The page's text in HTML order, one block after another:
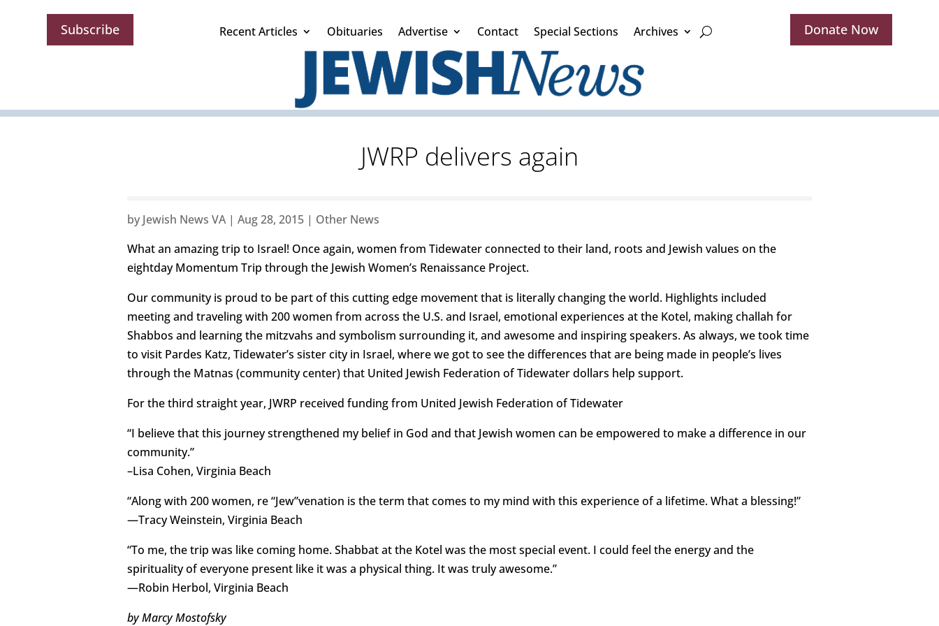
Subscribe Recent Articles Obituaries Advertise Contact Special Sections Archives Donate Now
JWRP delivers again
by Jewish News VA| Aug 28, 2015 | Other News
What an amazing trip to Israel! Once again, women from Tidewater connected to their land, roots and Jewish values on the
eightday Momentum Trip through the Jewish Women’s Renaissance Project.
Our community is proud to be part of this cutting edge movement that is literally changing the world. Highlights included
meeting and traveling with 200 women from across the U.S. and Israel, emotional experiences at the Kotel, making challah for
Shabbos and learning the mitzvahs and symbolism surrounding it, and awesome and inspiring speakers. As always, we took time
to visit Pardes Katz, Tidewater’s sister city in Israel, where we got to see the differences that are being made in people’s lives
through the Matnas (community center) that United Jewish Federation of Tidewater dollars help support.
For the third straight year, JWRP received funding from United Jewish Federation of Tidewater
“I believe that this journey strengthened my belief in God and that Jewish women can be empowered to make a difference in our
community.”
–Lisa Cohen, Virginia Beach
“Along with 200 women, re “Jew”venation is the term that comes to my mind with this experience of a lifetime. What a blessing!”
—Tracy Weinstein, Virginia Beach
“To me, the trip was like coming home. Shabbat at the Kotel was the most special event. I could feel the energy and the
spirituality of everyone present like it was a physical thing. It was truly awesome.”
—Robin Herbol, Virginia Beach
by Marcy Mostofsky